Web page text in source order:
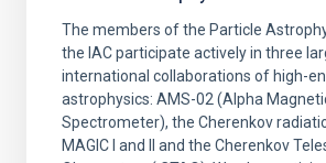
The members of the Particle
the IAC participate actively in three
international collaborations of high-
astrophysics: AMS-02 (Alpha
Spectrometer), the Cherenkov
MAGIC I and II and the Cherenkov